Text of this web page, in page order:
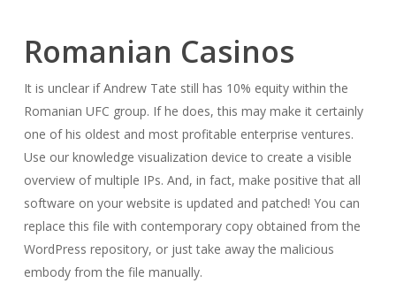
Romanian Casinos
It is unclear if Andrew Tate still has 10% equity within the
Romanian UFC group. If he does, this may make it certainly
one of his oldest and most profitable enterprise ventures.
Use our knowledge visualization device to create a visible
overview of multiple IPs. And, in fact, make positive that all
software on your website is updated and patched! You can
replace this file with contemporary copy obtained from the
WordPress repository, or just take away the malicious
embody from the file manually.